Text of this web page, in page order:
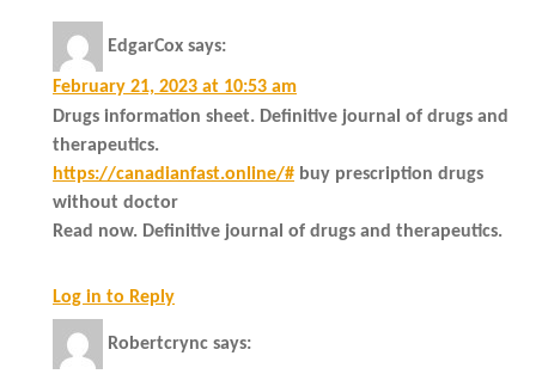
EdgarCox says:
February 21, 2023 at 10:53 am
Drugs information sheet. Definitive journal of drugs and
therapeutics.
https://canadianfast.online/# buy prescription drugs
without doctor
Read now. Definitive journal of drugs and therapeutics.
Log in to Reply
Robertcrync says: